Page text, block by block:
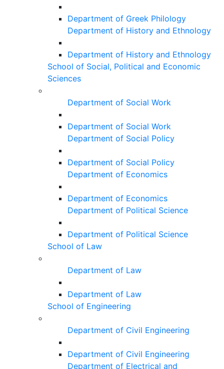
Department of Greek Philology
Department of History and Ethnology
Department of History and Ethnology
School of Social, Political and Economic
Sciences
Department of Social Work
Department of Social Work
Department of Social Policy
Department of Social Policy
Department of Economics
Department of Economics
Department of Political Science
Department of Political Science
School of Law
Department of Law
Department of Law
School of Engineering
Department of Civil Engineering
Department of Civil Engineering
Department of Electrical and